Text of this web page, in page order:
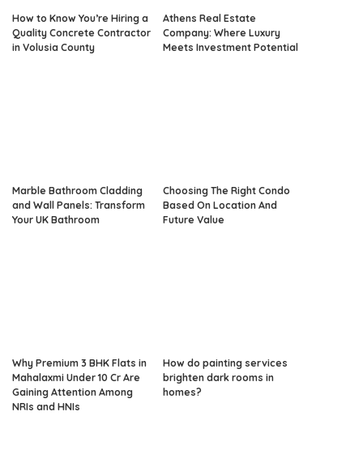
How to Know You’re Hiring a
Quality Concrete Contractor
in Volusia County
Athens Real Estate
Company: Where Luxury
Meets Investment Potential
Marble Bathroom Cladding
and Wall Panels: Transform
Your UK Bathroom
Choosing The Right Condo
Based On Location And
Future Value
Why Premium 3 BHK Flats in
Mahalaxmi Under 10 Cr Are
Gaining Attention Among
NRIs and HNIs
How do painting services
brighten dark rooms in
homes?